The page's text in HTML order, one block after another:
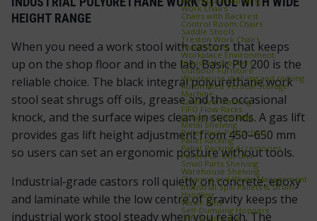
Work Chairs
Chairs with Backrest
Control Room Chairs
Saddle Stools
Treston Work Chairs
Work Stools
Workplace Environment
Industrial scooters
Outdoor Furniture
Warehouse shelving and racking
Automated Vertical Storage
Machine
Cantilever Racking
FIFO Flow Racks
Longspan Shelving
Metal Shelving
Pallet Rack Protection
Pallet Racking
Pallet Racking Accessories
Pallet Pull‑Out Unit
Small Parts Shelving
Warehouse Shelving
Cleaning and Waste Management
Industrial Spill Pallets & Drum
Handling
Waste Bins
Self‑Dumping Hoppers
Office furniture
HEIGHT RANGE
When you need a work stool with castors that keeps
up on the shop floor and in the lab, Basic PU 200 is the
reliable choice. The black integral polyurethane work
stool seat shrugs off oils, grease and the occasional
knock, and the surface wipes clean in seconds. A gas lift
provides gas lift height adjustment from 450–650 mm
so users can set an ergonomic posture without tools.
Industrial‑grade castors roll quietly on concrete, epoxy
and laminate while the low centre of gravity keeps the
industrial work stool steady when you reach. The